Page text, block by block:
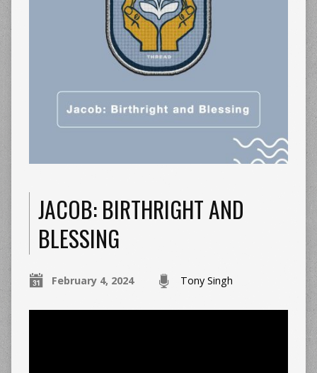
JACOB: BIRTHRIGHT AND
BLESSING
February 4, 2024 Tony Singh